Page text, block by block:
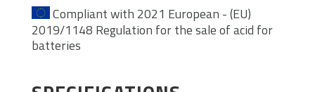
Compliant with 2021 European - (EU)
2019/1148 Regulation for the sale of acid for
batteries